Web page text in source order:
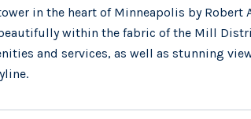
in the heart of Minneapolis by Robert
beautifully within the fabric of the Mill
and services, as well as stunning